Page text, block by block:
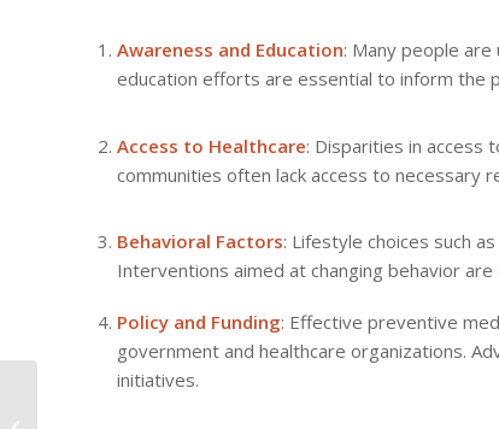
Awareness and Education: Many people
education efforts are essential to inform the
Access to Healthcare: Disparities in access
communities often lack access to necessary
Behavioral Factors: Lifestyle choices such
Interventions aimed at changing behavior
Policy and Funding: Effective preventive
government and healthcare organizations.
initiatives.
Patient Empowerment: